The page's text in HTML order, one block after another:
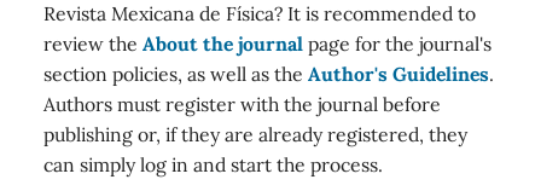
Revista Mexicana de Física? It is recommended to
review the About the journal page for the journal's
section policies, as well as the Author's Guidelines.
Authors must register with the journal before
publishing or, if they are already registered, they
can simply log in and start the process.